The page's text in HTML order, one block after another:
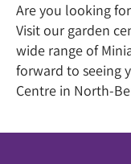
Are you looking
Visit our garden
wide range of
forward to seeing
Centre in North-